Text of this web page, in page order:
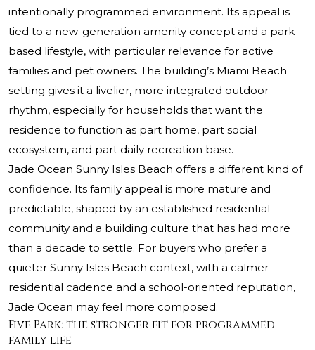
intentionally programmed environment. Its appeal is
tied to a new-generation amenity concept and a park-
based lifestyle, with particular relevance for active
families and pet owners. The building’s Miami Beach
setting gives it a livelier, more integrated outdoor
rhythm, especially for households that want the
residence to function as part home, part social
ecosystem, and part daily recreation base.
Jade Ocean Sunny Isles Beach offers a different kind of
confidence. Its family appeal is more mature and
predictable, shaped by an established residential
community and a building culture that has had more
than a decade to settle. For buyers who prefer a
quieter Sunny Isles Beach context, with a calmer
residential cadence and a school-oriented reputation,
Jade Ocean may feel more composed.
Five Park: the stronger fit for programmed
family life